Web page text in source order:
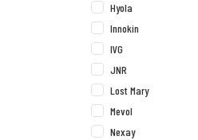
Hyola
Innokin
IVG
JNR
Lost Mary
Mevol
Nexay